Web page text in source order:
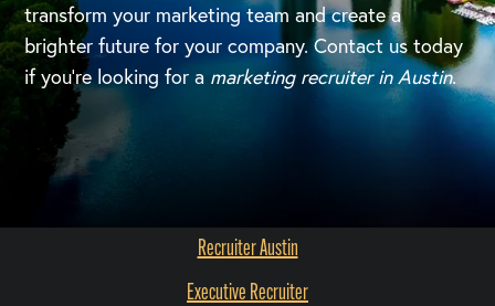
transform your marketing team and create a
brighter future for your company. Contact us today
if you're looking for a marketing recruiter in Austin.
Recruiter Austin
Executive Recruiter